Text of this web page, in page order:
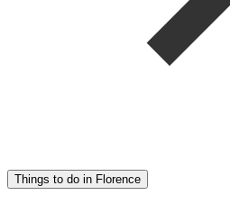
Things to do in Florence